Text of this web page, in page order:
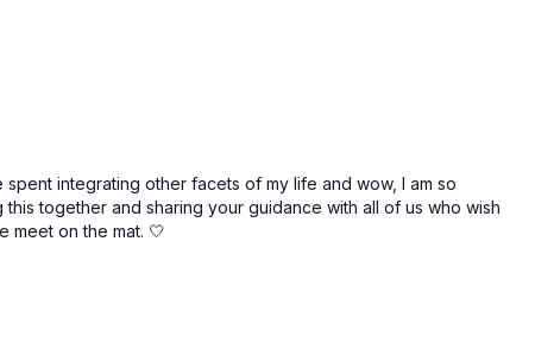
integrating other facets of my life and wow, I am so
together and sharing your guidance with all of us who wish
meet on the mat. 🤍